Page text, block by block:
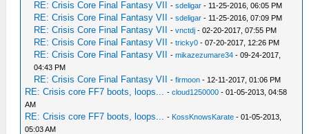
RE: Crisis Core Final Fantasy VII -sdeligar - 11-25-2016, 06:05 PM
RE: Crisis Core Final Fantasy VII -sdeligar - 11-25-2016, 07:09 PM
RE: Crisis Core Final Fantasy VII -vnctdj - 02-20-2017, 07:55 PM
RE: Crisis Core Final Fantasy VII -tricky0 - 07-20-2017, 12:26 PM
RE: Crisis Core Final Fantasy VII -mikazezumare34 - 09-24-2017,
04:43 PM
RE: Crisis Core Final Fantasy VII -firmoon - 12-11-2017, 01:06 PM
RE: Crisis core FF7 boots, loops... -cloud1250000 - 01-05-2013, 04:58
AM
RE: Crisis core FF7 boots, loops... - KossKnowsKarate - 01-05-2013,
05:03 AM